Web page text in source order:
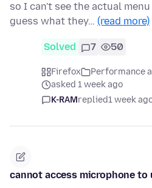
so I can't see the actual
guess what they… (read more)
Solved 7 50
Firefox
Performance
asked 1 week ago
K-RAMreplied1 week
cannot access microphone to